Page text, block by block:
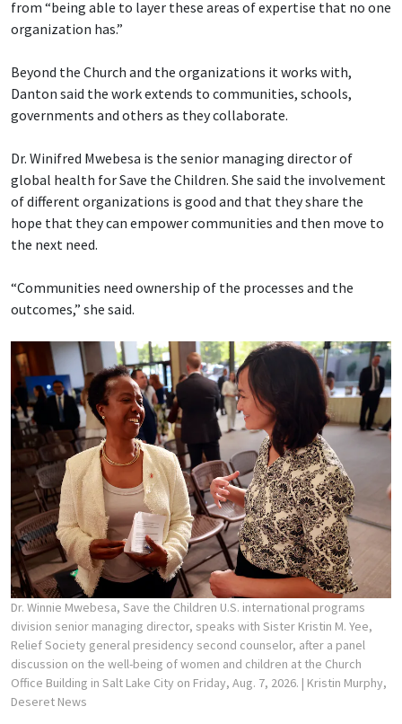
from “being able to layer these areas of expertise that no one
organization has.”
Beyond the Church and the organizations it works with,
Danton said the work extends to communities, schools,
governments and others as they collaborate.
Dr. Winifred Mwebesa is the senior managing director of
global health for Save the Children. She said the involvement
of different organizations is good and that they share the
hope that they can empower communities and then move to
the next need.
“Communities need ownership of the processes and the
outcomes,” she said.
Dr. Winnie Mwebesa, Save the Children U.S. international programs
division senior managing director, speaks with Sister Kristin M. Yee,
Relief Society general presidency second counselor, after a panel
discussion on the well-being of women and children at the Church
Office Building in Salt Lake City on Friday, Aug. 7, 2026. | Kristin Murphy,
Deseret News